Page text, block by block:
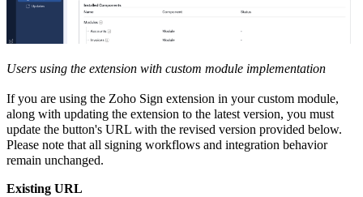
Users using the extension with custom module implementation
If you are using the Zoho Sign extension in your custom module,
along with updating the extension to the latest version, you must
update the button's URL with the revised version provided below.
Please note that all signing workflows and integration behavior
remain unchanged.
Existing URL